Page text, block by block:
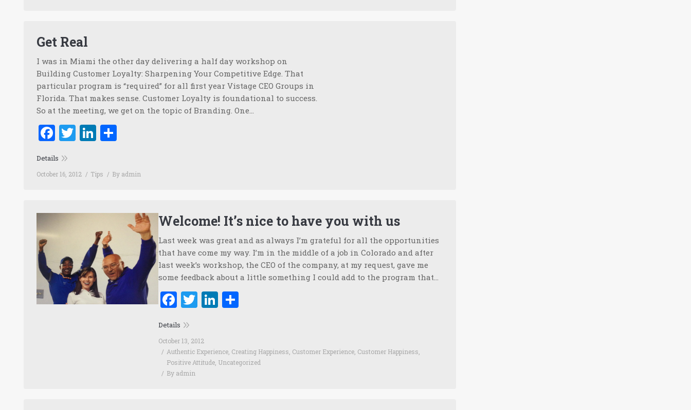
Get Real
I was in Miami the other day delivering a half day workshop on
Building Customer Loyalty: Sharpening Your Competitive Edge. That
particular program is “required” for all first year Vistage CEO Groups in
Florida. That makes sense. Customer Loyalty is foundational to success.
So at the meeting, we get on the topic of Branding. One…
Facebook
TwitterLinkedIn
Details
October 16, 2012 Tips By admin
Welcome! It’s nice to have you with us
Last week was great and as always I’m grateful for all the opportunities
that have come my way. I’m in the middle of a job in Colorado and after
last week’s workshop, the CEO of the company, at my request, gave me
some feedback about a little something I could add to the program that…
Facebook
TwitterLinkedIn
Details
October 13, 2012
Authentic Experience Creating Happiness Customer Experience Customer Happiness
Positive Attitude Uncategorized
By admin